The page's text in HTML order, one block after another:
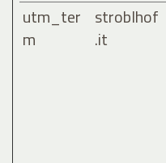
utm_ter
m
stroblhof
.it